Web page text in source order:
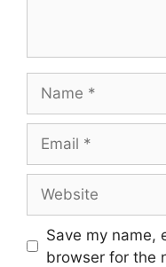
Save my name,
browser for the